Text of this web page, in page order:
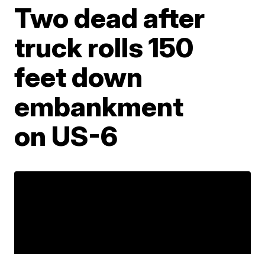
Two dead after
truck rolls 150
feet down
embankment
on US-6